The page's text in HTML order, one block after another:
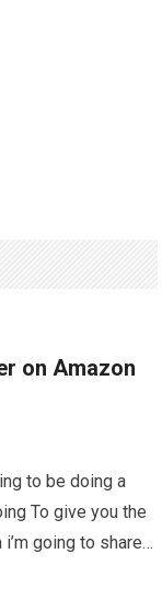
on Amazon
to be doing a
To give you the
going to share…